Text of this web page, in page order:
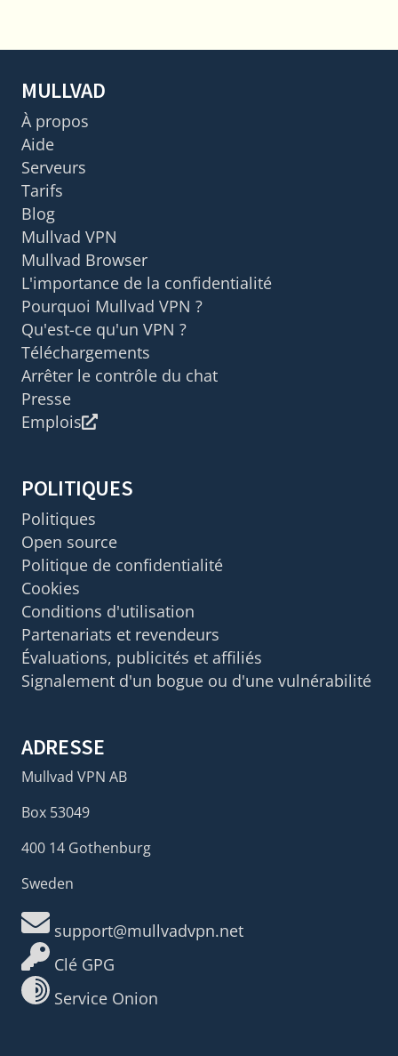
MULLVAD
À propos
Aide
Serveurs
Tarifs
Blog
Mullvad VPN
Mullvad Browser
L'importance de la confidentialité
Pourquoi Mullvad VPN ?
Qu'est-ce qu'un VPN ?
Téléchargements
Arrêter le contrôle du chat
Presse
Emplois
POLITIQUES
Politiques
Open source
Politique de confidentialité
Cookies
Conditions d'utilisation
Partenariats et revendeurs
Évaluations, publicités et affiliés
Signalement d'un bogue ou d'une vulnérabilité
ADRESSE
Mullvad VPN AB
Box 53049
400 14 Gothenburg
Sweden
support@mullvadvpn.net
Clé GPG
Service Onion